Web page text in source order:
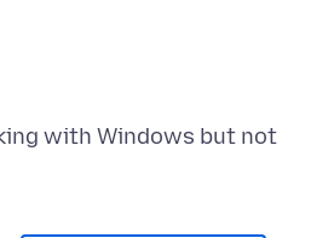
with Windows but not